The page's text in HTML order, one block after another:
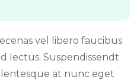
vel libero faucibus
lectus. Suspendissendt
at nunc eget